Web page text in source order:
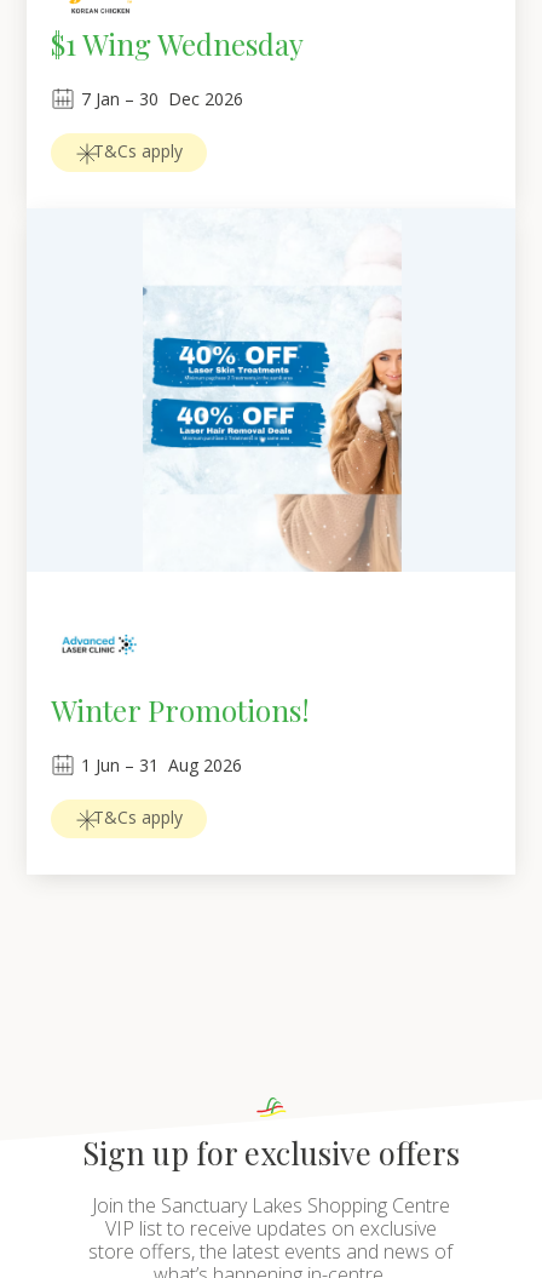
$1 Wing Wednesday
7 Jan – 30 Dec 2026
T&Cs apply
Winter Promotions!
1 Jun – 31 Aug 2026
T&Cs apply
Sign up for exclusive offers
Join the Sanctuary Lakes Shopping Centre
VIP list to receive updates on exclusive
store offers, the latest events and news of